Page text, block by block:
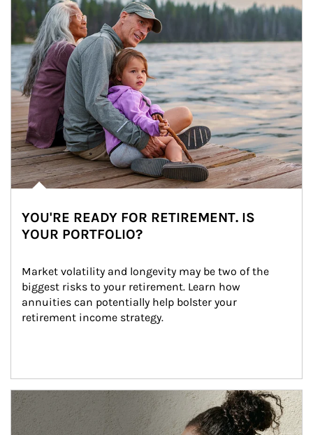
YOU'RE READY FOR RETIREMENT. IS
YOUR PORTFOLIO?
Market volatility and longevity may be two of the
biggest risks to your retirement. Learn how
annuities can potentially help bolster your
retirement income strategy.
Article Image